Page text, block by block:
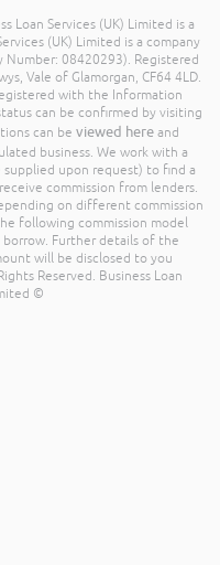
Loan Services (UK) Limited is a
(UK) Limited is a company
Number: 08420293). Registered
Vale of Glamorgan, CF64 4LD.
with the Information
can be confirmed by visiting
can be viewed here and
business. We work with a
upon request) to find a
commission from lenders.
on different commission
following commission model
Further details of the
will be disclosed to you
Reserved. Business Loan
©